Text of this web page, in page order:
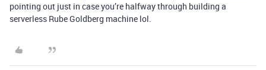
pointing out just in case you’re halfway through building a
serverless Rube Goldberg machine lol.